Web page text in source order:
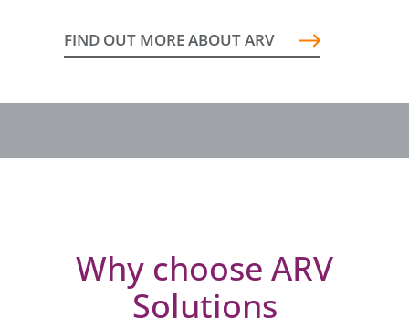
FIND OUT MORE ABOUT ARV
Why choose ARV
Solutions